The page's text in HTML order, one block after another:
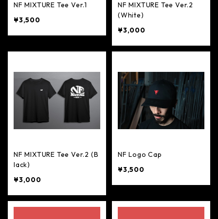
NF MIXTURE Tee Ver.1
¥3,500
NF MIXTURE Tee Ver.2
(White)
¥3,000
NF MIXTURE Tee Ver.2 (B
lack)
¥3,000
NF Logo Cap
¥3,500